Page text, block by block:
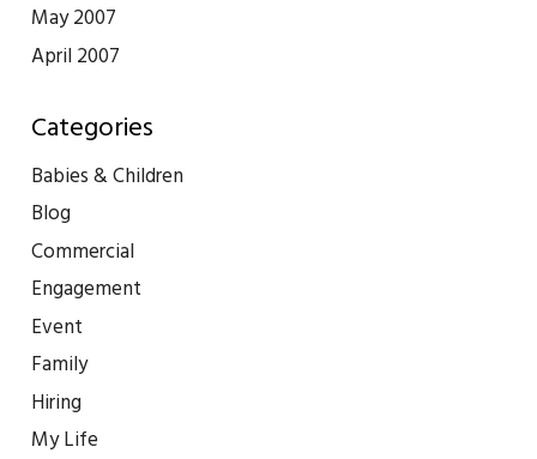
May 2007
April 2007
Categories
Babies & Children
Blog
Commercial
Engagement
Event
Family
Hiring
My Life